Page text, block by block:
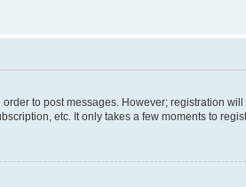
to post messages. However; registration
etc. It only takes a few moments to